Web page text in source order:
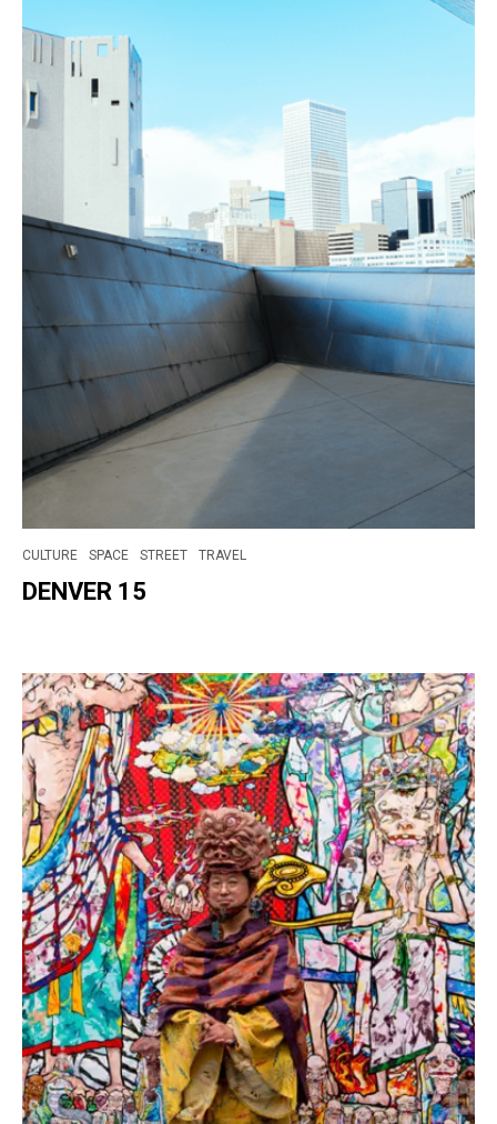
CULTURE SPACE STREET TRAVEL
DENVER 15